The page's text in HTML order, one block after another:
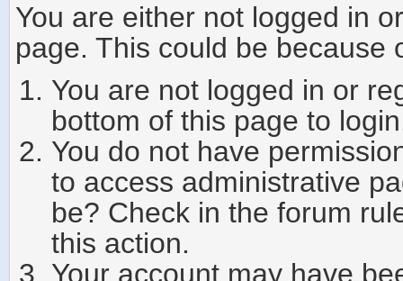
You are either not logged in
page. This could be because
You are not logged in or
bottom of this page to
You do not have
to access administrative
be? Check in the forum
this action.
Your account may have